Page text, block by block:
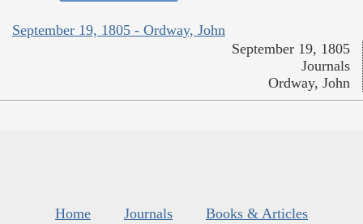
September 19, 1805 - Ordway, John
September 19, 1805
Journals
Ordway, John
Home Journals
Books & Articles